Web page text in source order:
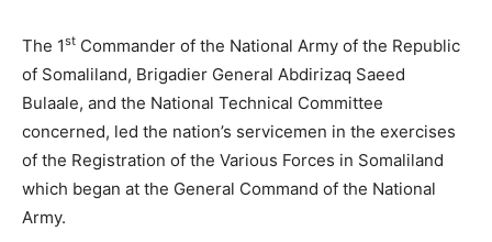
The 1st Commander of the National Army of the Republic
of Somaliland, Brigadier General Abdirizaq Saeed
Bulaale, and the National Technical Committee
concerned, led the nation’s servicemen in the exercises
of the Registration of the Various Forces in Somaliland
which began at the General Command of the National
Army.